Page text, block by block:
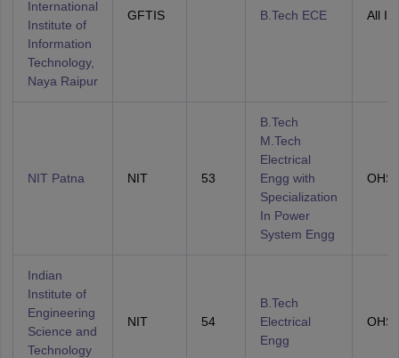
International
Institute of
Information
Technology,
Naya Raipur
GFTIS B.Tech ECE All
NIT Patna NIT 53
B.Tech
M.Tech
Electrical
Engg with
Specialization
In Power
System Engg
OHS
Indian
Institute of
Engineering
Science and
Technology
NIT 54
B.Tech
Electrical
Engg
OHS